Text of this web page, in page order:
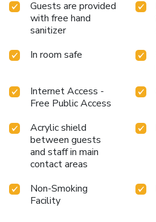
Guests are provided
with free hand
sanitizer
In room safe
Internet Access -
Free Public Access
Acrylic shield
between guests
and staff in main
contact areas
Non-Smoking
Facility